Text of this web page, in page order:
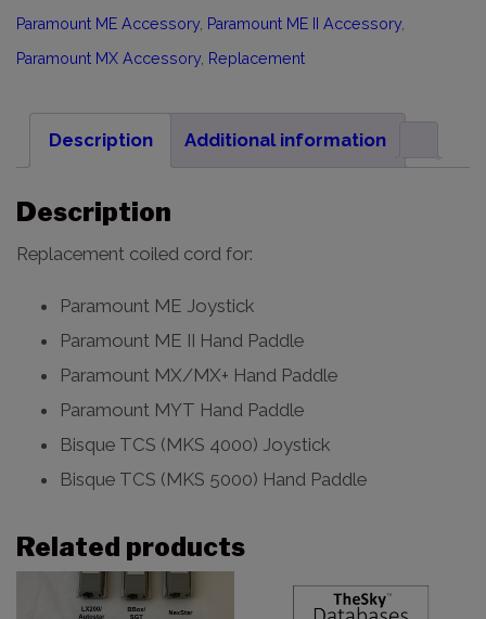
Paramount ME Accessory, Paramount ME II Accessory,
Paramount MX Accessory, Replacement
Description Additional information
Description
Replacement coiled cord for:
Paramount ME Joystick
Paramount ME II Hand Paddle
Paramount MX/MX+ Hand Paddle
Paramount MYT Hand Paddle
Bisque TCS (MKS 4000) Joystick
Bisque TCS (MKS 5000) Hand Paddle
Related products